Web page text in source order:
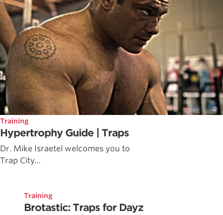
Training
Hypertrophy Guide | Traps
Dr. Mike Israetel welcomes you to
Trap City…
Training
Brotastic: Traps for Dayz